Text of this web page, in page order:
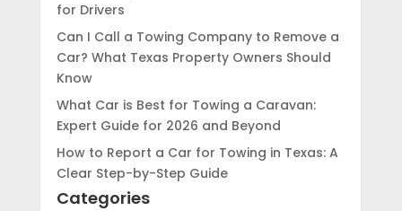
for Drivers
Can I Call a Towing Company to Remove a
Car? What Texas Property Owners Should
Know
What Car is Best for Towing a Caravan:
Expert Guide for 2026 and Beyond
How to Report a Car for Towing in Texas: A
Clear Step-by-Step Guide
Categories